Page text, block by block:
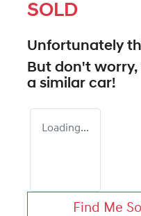
SOLD
Unfortunately
But don't
a similar car!
Loading...
Find Me